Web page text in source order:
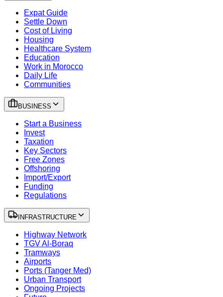
Expat Guide
Settle Down
Cost of Living
Housing
Healthcare System
Education
Work in Morocco
Daily Life
Communities
BUSINESS
Start a Business
Invest
Taxation
Key Sectors
Free Zones
Offshoring
Import/Export
Funding
Regulations
INFRASTRUCTURE
Highway Network
TGV Al-Boraq
Tramways
Airports
Ports (Tanger Med)
Urban Transport
Ongoing Projects